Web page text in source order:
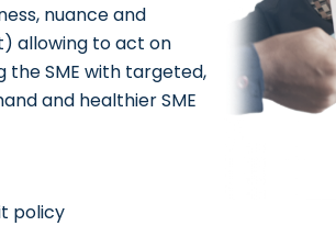
nuance and
allowing to act on
SME with targeted,
and healthier SME
policy